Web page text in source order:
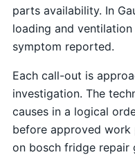
parts availability. In
loading and
symptom reported.
Each call-out is
investigation. The
causes in a logical
before approved work
on bosch fridge repair